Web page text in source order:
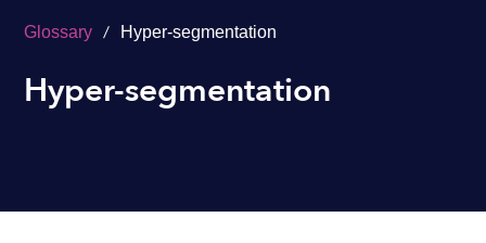
Glossary / Hyper-segmentation
Hyper-segmentation